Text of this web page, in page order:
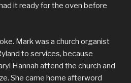
it ready for the oven before
Mark was a church organist
to services, because
Hannah attend the church and
She came home afterword